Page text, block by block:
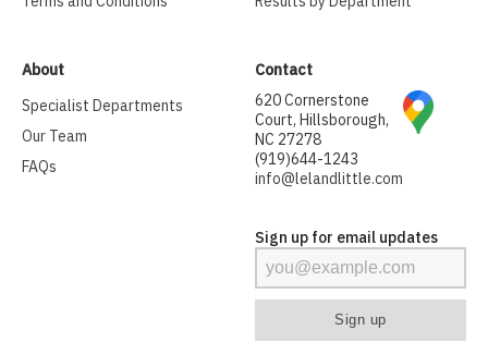
About
Specialist Departments
Our Team
FAQs
Contact
620 Cornerstone
Court, Hillsborough,
NC 27278
(919)644-1243
info@lelandlittle.com
Sign up for email updates